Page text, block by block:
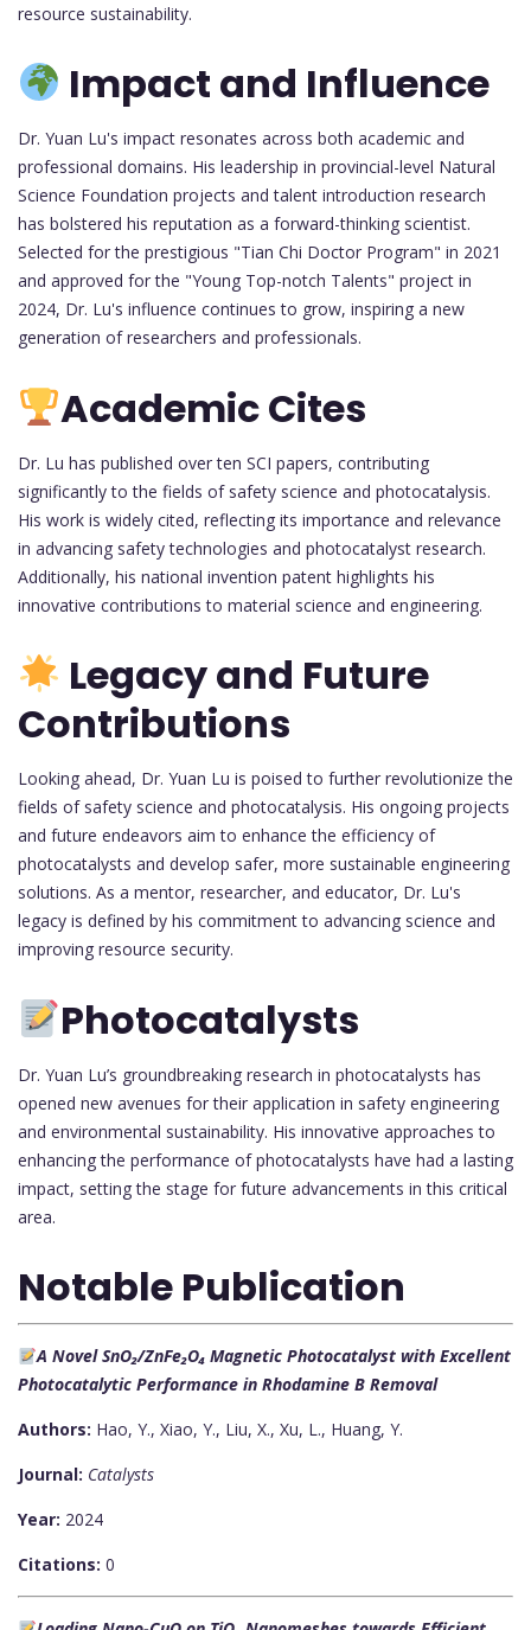
resource sustainability.
Impact and Influence
Dr. Yuan Lu's impact resonates across both academic and
professional domains. His leadership in provincial-level Natural
Science Foundation projects and talent introduction research
has bolstered his reputation as a forward-thinking scientist.
Selected for the prestigious "Tian Chi Doctor Program" in 2021
and approved for the "Young Top-notch Talents" project in
2024, Dr. Lu's influence continues to grow, inspiring a new
generation of researchers and professionals.
Academic Cites
Dr. Lu has published over ten SCI papers, contributing
significantly to the fields of safety science and photocatalysis.
His work is widely cited, reflecting its importance and relevance
in advancing safety technologies and photocatalyst research.
Additionally, his national invention patent highlights his
innovative contributions to material science and engineering.
Legacy and Future
Contributions
Looking ahead, Dr. Yuan Lu is poised to further revolutionize the
fields of safety science and photocatalysis. His ongoing projects
and future endeavors aim to enhance the efficiency of
photocatalysts and develop safer, more sustainable engineering
solutions. As a mentor, researcher, and educator, Dr. Lu's
legacy is defined by his commitment to advancing science and
improving resource security.
Photocatalysts
Dr. Yuan Lu’s groundbreaking research in photocatalysts has
opened new avenues for their application in safety engineering
and environmental sustainability. His innovative approaches to
enhancing the performance of photocatalysts have had a lasting
impact, setting the stage for future advancements in this critical
area.
Notable Publication
A Novel SnO₂/ZnFe₂O₄ Magnetic Photocatalyst with Excellent
Photocatalytic Performance in Rhodamine B Removal
Authors: Hao, Y., Xiao, Y., Liu, X., Xu, L., Huang, Y.
Journal: Catalysts
Year: 2024
Citations: 0